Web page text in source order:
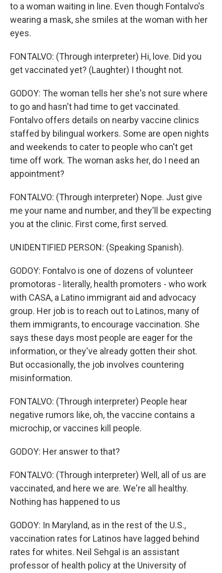
to a woman waiting in line. Even though Fontalvo's
wearing a mask, she smiles at the woman with her
eyes.
FONTALVO: (Through interpreter) Hi, love. Did you
get vaccinated yet? (Laughter) I thought not.
GODOY: The woman tells her she's not sure where
to go and hasn't had time to get vaccinated.
Fontalvo offers details on nearby vaccine clinics
staffed by bilingual workers. Some are open nights
and weekends to cater to people who can't get
time off work. The woman asks her, do I need an
appointment?
FONTALVO: (Through interpreter) Nope. Just give
me your name and number, and they'll be expecting
you at the clinic. First come, first served.
UNIDENTIFIED PERSON: (Speaking Spanish).
GODOY: Fontalvo is one of dozens of volunteer
promotoras - literally, health promoters - who work
with CASA, a Latino immigrant aid and advocacy
group. Her job is to reach out to Latinos, many of
them immigrants, to encourage vaccination. She
says these days most people are eager for the
information, or they've already gotten their shot.
But occasionally, the job involves countering
misinformation.
FONTALVO: (Through interpreter) People hear
negative rumors like, oh, the vaccine contains a
microchip, or vaccines kill people.
GODOY: Her answer to that?
FONTALVO: (Through interpreter) Well, all of us are
vaccinated, and here we are. We're all healthy.
Nothing has happened to us
GODOY: In Maryland, as in the rest of the U.S.,
vaccination rates for Latinos have lagged behind
rates for whites. Neil Sehgal is an assistant
professor of health policy at the University of